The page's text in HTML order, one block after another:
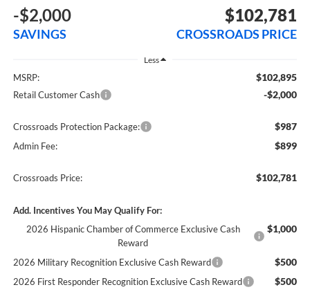
-$2,000
SAVINGS
$102,781
CROSSROADS PRICE
Less
MSRP: $102,895
Retail Customer Cash -$2,000
Crossroads Protection Package: $987
Admin Fee: $899
Crossroads Price: $102,781
Add. Incentives You May Qualify For:
2026 Hispanic Chamber of Commerce Exclusive Cash
Reward
$1,000
2026 Military Recognition Exclusive Cash Reward $500
2026 First Responder Recognition Exclusive Cash Reward $500